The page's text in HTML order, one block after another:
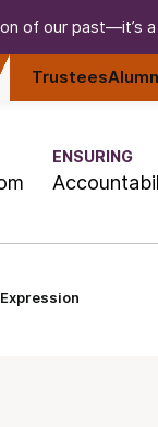
of our past—it’s
Trustees
ENSURING